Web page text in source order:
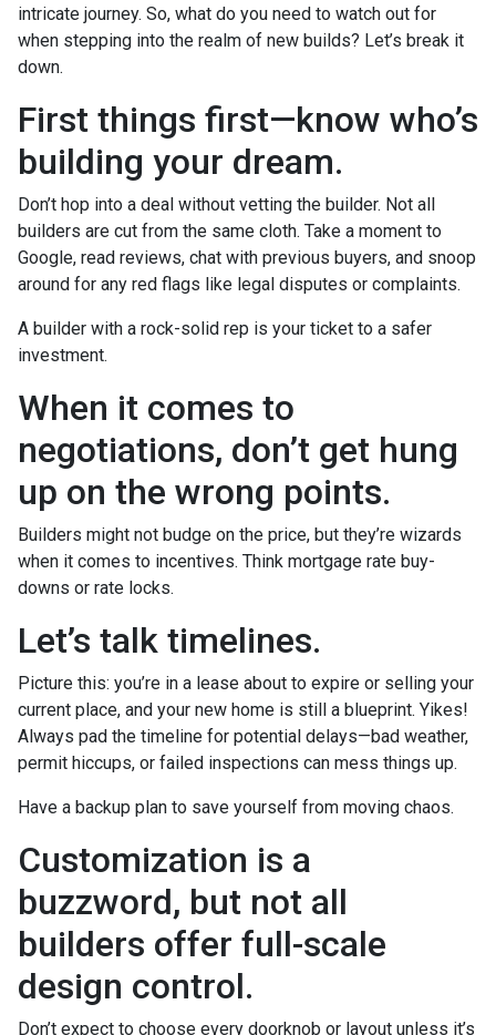
intricate journey. So, what do you need to watch out for
when stepping into the realm of new builds? Let’s break it
down.
First things first—know who’s
building your dream.
Don’t hop into a deal without vetting the builder. Not all
builders are cut from the same cloth. Take a moment to
Google, read reviews, chat with previous buyers, and snoop
around for any red flags like legal disputes or complaints.
A builder with a rock-solid rep is your ticket to a safer
investment.
When it comes to
negotiations, don’t get hung
up on the wrong points.
Builders might not budge on the price, but they’re wizards
when it comes to incentives. Think mortgage rate buy-
downs or rate locks.
Let’s talk timelines.
Picture this: you’re in a lease about to expire or selling your
current place, and your new home is still a blueprint. Yikes!
Always pad the timeline for potential delays—bad weather,
permit hiccups, or failed inspections can mess things up.
Have a backup plan to save yourself from moving chaos.
Customization is a
buzzword, but not all
builders offer full-scale
design control.
Don’t expect to choose every doorknob or layout unless it’s